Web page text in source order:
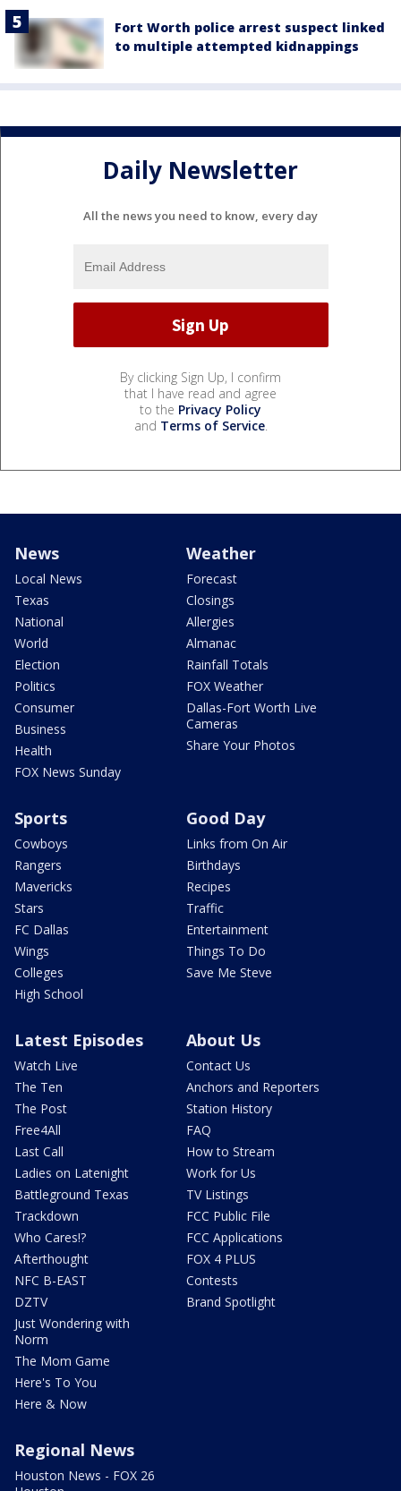
Fort Worth police arrest suspect linked
to multiple attempted kidnappings
Daily Newsletter
All the news you need to know, every day
By clicking Sign Up, I confirm
that I have read and agree
to the Privacy Policy
and Terms of Service.
News
Local News
Texas
National
World
Election
Politics
Consumer
Business
Health
FOX News Sunday
Weather
Forecast
Closings
Allergies
Almanac
Rainfall Totals
FOX Weather
Dallas-Fort Worth Live
Cameras
Share Your Photos
Sports
Cowboys
Rangers
Mavericks
Stars
FC Dallas
Wings
Colleges
High School
Good Day
Links from On Air
Birthdays
Recipes
Traffic
Entertainment
Things To Do
Save Me Steve
Latest Episodes
Watch Live
The Ten
The Post
Free4All
Last Call
Ladies on Latenight
Battleground Texas
Trackdown
Who Cares!?
Afterthought
NFC B-EAST
DZTV
Just Wondering with
Norm
The Mom Game
Here's To You
Here & Now
About Us
Contact Us
Anchors and Reporters
Station History
FAQ
How to Stream
Work for Us
TV Listings
FCC Public File
FCC Applications
FOX 4 PLUS
Contests
Brand Spotlight
Regional News
Houston News - FOX 26